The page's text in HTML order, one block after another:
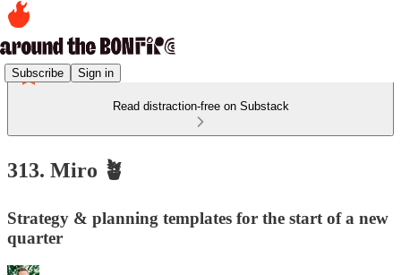
Subscribe Sign in
Read distraction-free on Substack
313. Miro 🪴
Strategy & planning templates for the start of a new
quarter